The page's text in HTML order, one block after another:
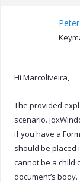
Hi Marcoliveira,
The provided
scenario.
if you have a
should be placed
cannot be a child
document’s body.